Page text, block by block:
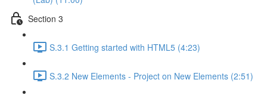
Section 3
S.3.1 Getting started with HTML5 (4:23)
S.3.2 New Elements - Project on New Elements (2:51)